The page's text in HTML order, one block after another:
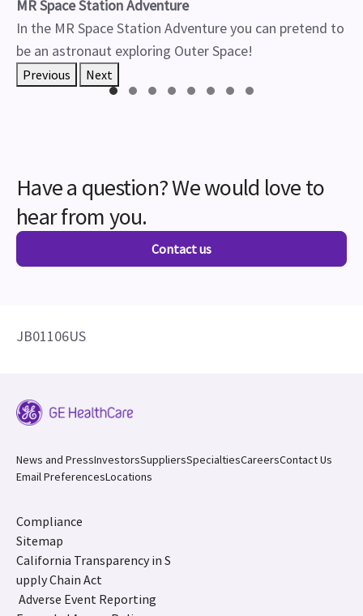
MR Space Station Adventure
In the MR Space Station Adventure you can pretend to
be an astronaut exploring Outer Space!
Previous Next
Have a question? We would love to
hear from you.
Contact us
JB01106US
News and PressInvestorsSuppliersSpecialtiesCareersContact Us
Email PreferencesLocations
Compliance
Sitemap
California Transparency in S
upply Chain Act
Adverse Event Reporting